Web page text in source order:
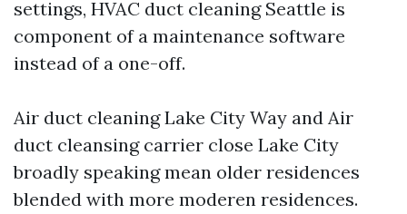
settings, HVAC duct cleaning Seattle is
component of a maintenance software
instead of a one-off.
Air duct cleaning Lake City Way and Air
duct cleansing carrier close Lake City
broadly speaking mean older residences
blended with more moderen residences.